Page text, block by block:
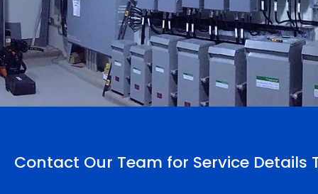
Contact Our Team for Service Details